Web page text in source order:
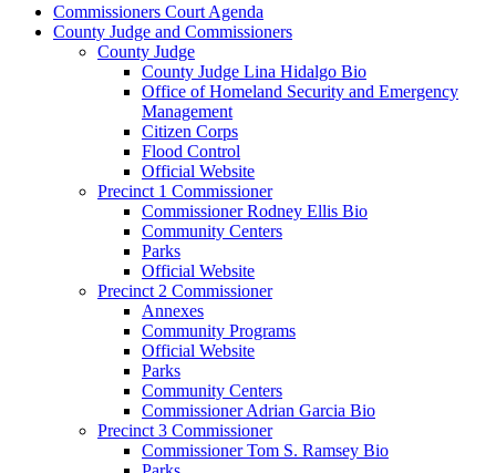
Commissioners Court Agenda
County Judge and Commissioners
County Judge
County Judge Lina Hidalgo Bio
Office of Homeland Security and Emergency
Management
Citizen Corps
Flood Control
Official Website
Precinct 1 Commissioner
Commissioner Rodney Ellis Bio
Community Centers
Parks
Official Website
Precinct 2 Commissioner
Annexes
Community Programs
Official Website
Parks
Community Centers
Commissioner Adrian Garcia Bio
Precinct 3 Commissioner
Commissioner Tom S. Ramsey Bio